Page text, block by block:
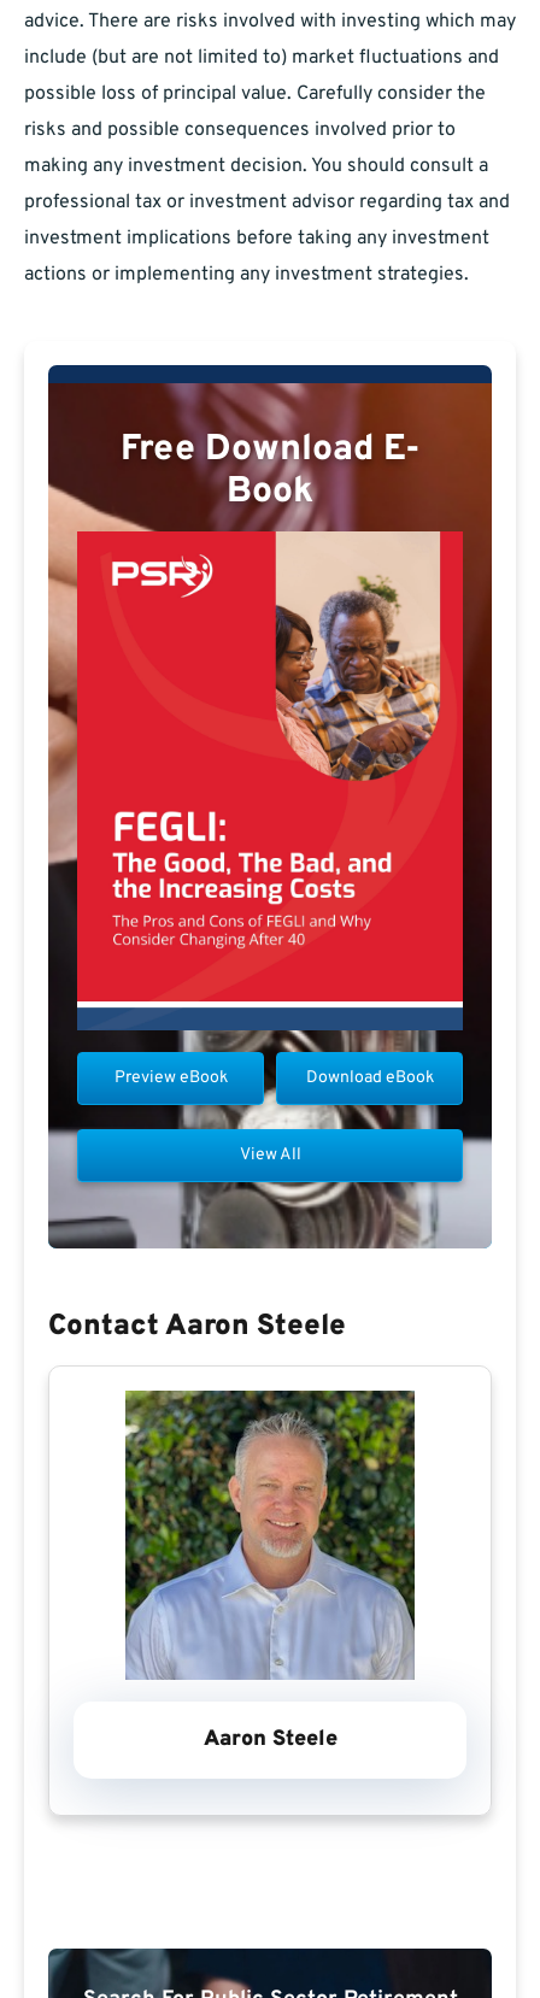
advice. There are risks involved with investing which may
include (but are not limited to) market fluctuations and
possible loss of principal value. Carefully consider the
risks and possible consequences involved prior to
making any investment decision. You should consult a
professional tax or investment advisor regarding tax and
investment implications before taking any investment
actions or implementing any investment strategies.
Free Download E-
Book
Download eBook
Preview eBook
View All
Contact Aaron Steele
Aaron Steele